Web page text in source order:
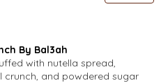
By Bal3ah
with nutella spread,
crispy cereal crunch, and powdered sugar